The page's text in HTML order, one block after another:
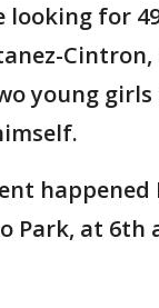
looking for
young
happened
Park, at 6th